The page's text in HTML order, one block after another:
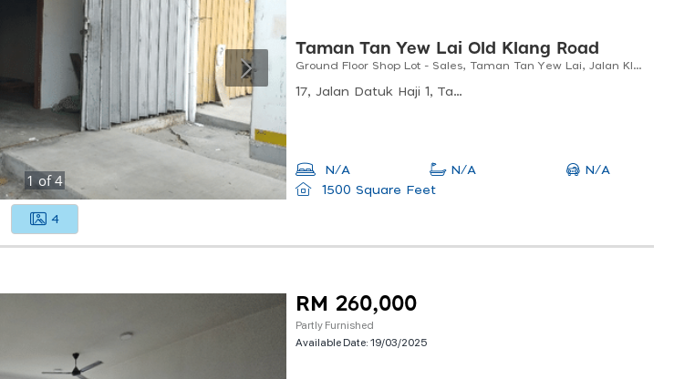
1of4
4
Taman Tan Yew Lai Old Klang Road
Ground Floor Shop Lot - Sales, Taman Tan Yew Lai, Jalan Klang Lama
17, Jalan Datuk Haji 1, Taman Tan Yew Lai, 58200 Kuala Lumpur, Wilayah Persekutuan Kuala Lumpur, Malaysia
N/A N/A
N/A
1500 Square Feet
RM 260,000
Partly Furnished
Available Date:19/03/2025